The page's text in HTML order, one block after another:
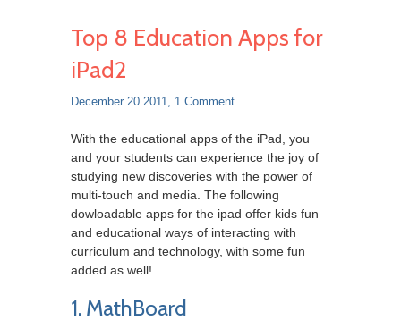
Top 8 Education Apps for
iPad2
December 20 2011, 1 Comment
With the educational apps of the iPad, you
and your students can experience the joy of
studying new discoveries with the power of
multi-touch and media. The following
dowloadable apps for the ipad offer kids fun
and educational ways of interacting with
curriculum and technology, with some fun
added as well!
1. MathBoard